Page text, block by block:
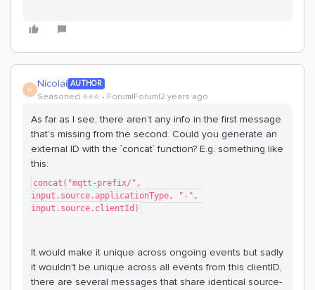
N Nicolai AUTHOR
Seasoned ⭐️⭐️⭐️ Forum|Forum|2 years ago
As far as I see, there aren’t any info in the first message
that’s missing from the second. Could you generate an
external ID with the `concat` function? E.g. something like
this:
concat("mqtt-prefix/",
input.source.applicationType, "-",
input.source.clientId)
It would make it unique across ongoing events but sadly
it wouldn't be unique across all events from this clientID,
there are several messages that share identical source-